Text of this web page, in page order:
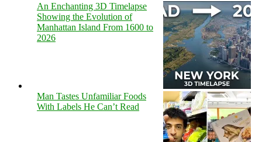
An Enchanting 3D Timelapse
Showing the Evolution of
Manhattan Island From 1600 to
2026
Man Tastes Unfamiliar Foods
With Labels He Can’t Read